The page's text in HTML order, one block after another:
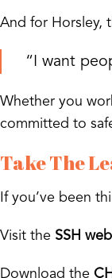
And for Horsley,
“I want
Whether you
committed to
Take The
If you’ve been
Visit the SSH
Download the